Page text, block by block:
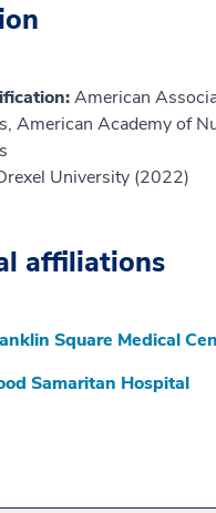
American
American Academy of
University (2022)
affiliations
Square Medical
Samaritan Hospital